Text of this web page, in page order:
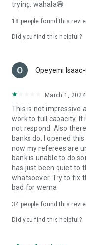
trying. wahala😄
18 people found this
Did you find this helpful?
Opeyemi Isaac-
March 1, 2024
This is not impressive
work to full capacity. It
not respond. Also
banks do. I opened
now my referees are
bank is unable to do
has just been quiet to
whatsoever. Try to fix
bad for wema
34 people found this
Did you find this helpful?